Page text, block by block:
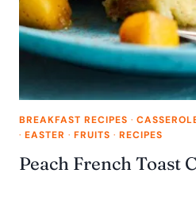
BREAKFAST RECIPES ·
· EASTER · FRUITS · RECIPES
Peach French Toast